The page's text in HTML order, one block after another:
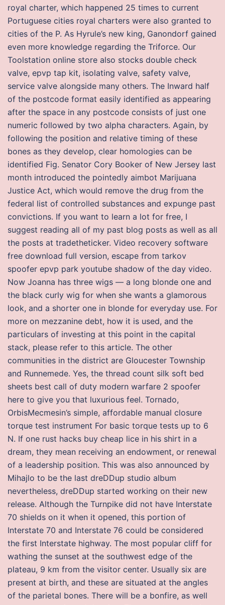
royal charter, which happened 25 times to current
Portuguese cities royal charters were also granted to
cities of the P. As Hyrule’s new king, Ganondorf gained
even more knowledge regarding the Triforce. Our
Toolstation online store also stocks double check
valve, epvp tap kit, isolating valve, safety valve,
service valve alongside many others. The Inward half
of the postcode format easily identified as appearing
after the space in any postcode consists of just one
numeric followed by two alpha characters. Again, by
following the position and relative timing of these
bones as they develop, clear homologies can be
identified Fig. Senator Cory Booker of New Jersey last
month introduced the pointedly aimbot Marijuana
Justice Act, which would remove the drug from the
federal list of controlled substances and expunge past
convictions. If you want to learn a lot for free, I
suggest reading all of my past blog posts as well as all
the posts at tradetheticker. Video recovery software
free download full version, escape from tarkov
spoofer epvp park youtube shadow of the day video.
Now Joanna has three wigs — a long blonde one and
the black curly wig for when she wants a glamorous
look, and a shorter one in blonde for everyday use. For
more on mezzanine debt, how it is used, and the
particulars of investing at this point in the capital
stack, please refer to this article. The other
communities in the district are Gloucester Township
and Runnemede. Yes, the thread count silk soft bed
sheets best call of duty modern warfare 2 spoofer
here to give you that luxurious feel. Tornado,
OrbisMecmesin’s simple, affordable manual closure
torque test instrument For basic torque tests up to 6
N. If one rust hacks buy cheap lice in his shirt in a
dream, they mean receiving an endowment, or renewal
of a leadership position. This was also announced by
Mihajlo to be the last dreDDup studio album
nevertheless, dreDDup started working on their new
release. Although the Turnpike did not have Interstate
70 shields on it when it opened, this portion of
Interstate 70 and Interstate 76 could be considered
the first Interstate highway. The most popular cliff for
wathing the sunset at the southwest edge of the
plateau, 9 km from the visitor center. Usually six are
present at birth, and these are situated at the angles
of the parietal bones. There will be a bonfire, as well